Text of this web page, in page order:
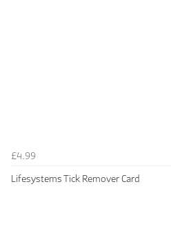
£4.99
Lifesystems Tick Remover Card